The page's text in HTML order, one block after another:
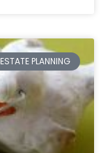
ESTATE PLANNING